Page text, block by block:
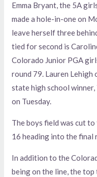
Emma Bryant, the 5A
made a hole-in-one on
leave herself three
tied for second is
Colorado Junior PGA
round 79. Lauren
state high school
on Tuesday.
The boys field was cut
16 heading into the final
In addition to the
being on the line, the